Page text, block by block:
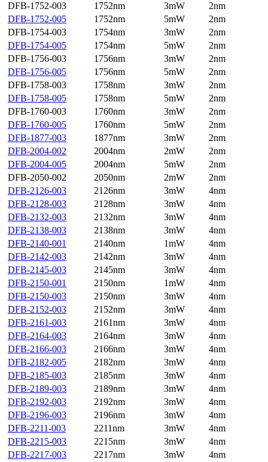
DFB-1752-003
1752nm 3mW
2nm
DFB-1752-005
1752nm 5mW
2nm
DFB-1754-003
1754nm 3mW
2nm
DFB-1754-005
1754nm 5mW
2nm
DFB-1756-003
1756nm 3mW
2nm
DFB-1756-005
1756nm 5mW
2nm
DFB-1758-003
1758nm 3mW
2nm
DFB-1758-005
1758nm 5mW
2nm
DFB-1760-003
1760nm 3mW
2nm
DFB-1760-005
1760nm 5mW
2nm
DFB-1877-003
1877nm 3mW
2nm
DFB-2004-002
2004nm 2mW
2nm
DFB-2004-005
2004nm 5mW
2nm
DFB-2050-002
2050nm 2mW
2nm
DFB-2126-003
2126nm 3mW
4nm
DFB-2128-003
2128nm 3mW
4nm
DFB-2132-003
2132nm 3mW
4nm
DFB-2138-003
2138nm 3mW
4nm
DFB-2140-001
2140nm 1mW
4nm
DFB-2142-003
2142nm 3mW
4nm
DFB-2145-003
2145nm 3mW
4nm
DFB-2150-001
2150nm 1mW
4nm
DFB-2150-003
2150nm 3mW
4nm
DFB-2152-003
2152nm 3mW
4nm
DFB-2161-003
2161nm 3mW
4nm
DFB-2164-003
2164nm 3mW
4nm
DFB-2166-003
2166nm 3mW
4nm
DFB-2182-005
2182nm 3mW
4nm
DFB-2185-003
2185nm 3mW
4nm
DFB-2189-003
2189nm 3mW
4nm
DFB-2192-003
2192nm 3mW
4nm
DFB-2196-003
2196nm 3mW
4nm
DFB-2211-003
2211nm 3mW
4nm
DFB-2215-003
2215nm 3mW
4nm
DFB-2217-003
2217nm 3mW
4nm